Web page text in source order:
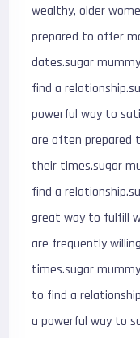
wealthy, older
prepared to offer
dates.sugar
find a
powerful way to
are often prepared
their times.sugar
find a
great way to fulfill
are frequently
times.sugar
to find a
a powerful way to